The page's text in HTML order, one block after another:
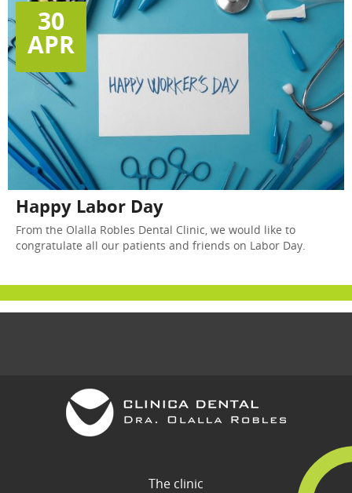
30
APR
Happy Labor Day
From the Olalla Robles Dental Clinic, we would like to
congratulate all our patients and friends on Labor Day.
The clinic